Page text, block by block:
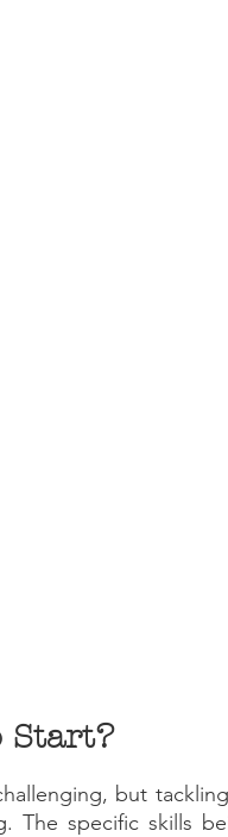
Start?
but
The specific skills